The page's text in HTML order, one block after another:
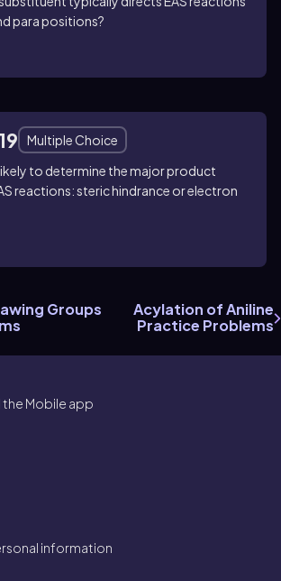
para positions?
Multiple Choice
to determine the major product
reactions: steric hindrance or electron
Groups
Acylation of Aniline
Practice Problems
Mobile app
information